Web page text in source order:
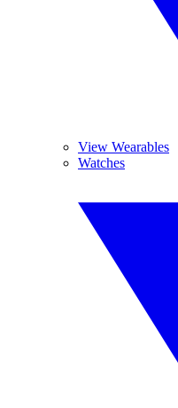
View Wearables
Watches